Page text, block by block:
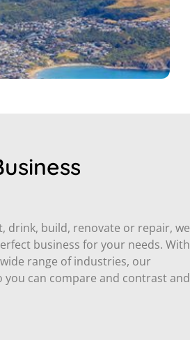
drink, build, renovate or repair, we
business for your needs. With
range of industries, our
can compare and contrast and